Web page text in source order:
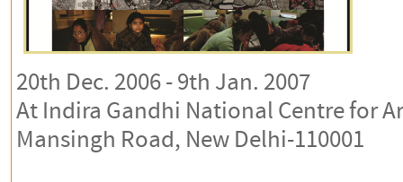
20th Dec. 2006 - 9th Jan. 2007
At Indira Gandhi National Centre for
Mansingh Road, New Delhi-110001